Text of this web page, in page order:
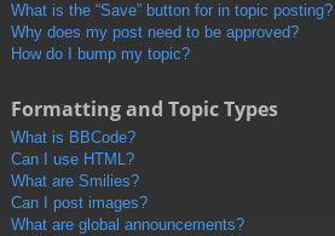
What is the “Save” button for in topic posting?
Why does my post need to be approved?
How do I bump my topic?
Formatting and Topic Types
What is BBCode?
Can I use HTML?
What are Smilies?
Can I post images?
What are global announcements?